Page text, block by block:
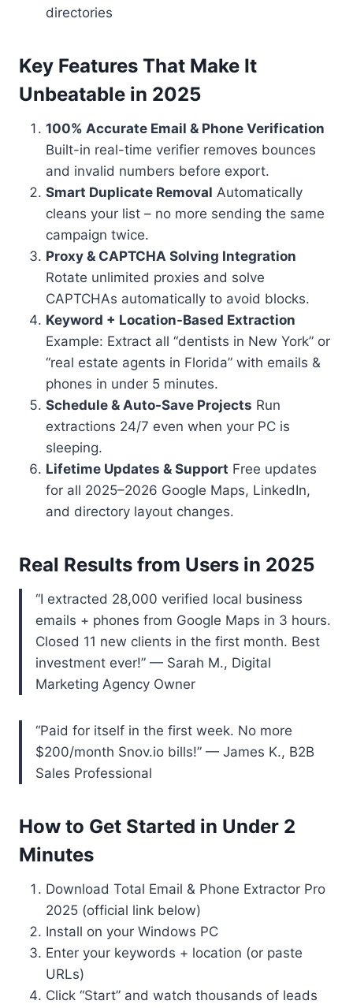
directories
Key Features That Make It
Unbeatable in 2025
100% Accurate Email & Phone Verification
Built-in real-time verifier removes bounces
and invalid numbers before export.
Smart Duplicate Removal Automatically
cleans your list – no more sending the same
campaign twice.
Proxy & CAPTCHA Solving Integration
Rotate unlimited proxies and solve
CAPTCHAs automatically to avoid blocks.
Keyword + Location-Based Extraction
Example: Extract all “dentists in New York” or
“real estate agents in Florida” with emails &
phones in under 5 minutes.
Schedule & Auto-Save Projects Run
extractions 24/7 even when your PC is
sleeping.
Lifetime Updates & Support Free updates
for all 2025–2026 Google Maps, LinkedIn,
and directory layout changes.
Real Results from Users in 2025
“I extracted 28,000 verified local business
emails + phones from Google Maps in 3 hours.
Closed 11 new clients in the first month. Best
investment ever!” — Sarah M., Digital
Marketing Agency Owner
“Paid for itself in the first week. No more
$200/month Snov.io bills!” — James K., B2B
Sales Professional
How to Get Started in Under 2
Minutes
Download Total Email & Phone Extractor Pro
2025 (official link below)
Install on your Windows PC
Enter your keywords + location (or paste
URLs)
Click “Start” and watch thousands of leads